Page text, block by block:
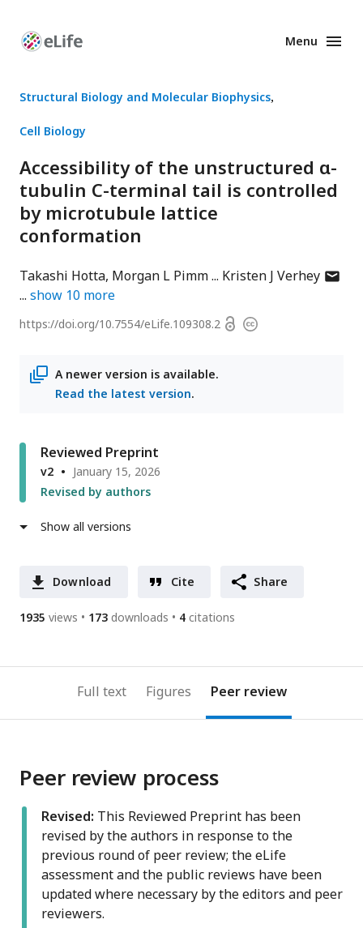
Enhanced
Menu
Structural Biology and Molecular Biophysics
Cell Biology
Accessibility of the unstructured α-
tubulin C-terminal tail is controlled
by microtubule lattice
conformation
Takashi Hotta Morgan L Pimm Kristen J Verheyauthor
show 10 more
https://doi.org/10.7554/eLife.109308.2 OpenCopyright
A newer version is available.
Read the latest version.
Reviewed Preprint
v2
January 15, 2026
Revised by authors
Show all versions
Download Cite Share
1935 views 173 downloads 4 citations
Full text Figures Peer review
Peer review process
Revised: This Reviewed Preprint has been
revised by the authors in response to the
previous round of peer review; the eLife
assessment and the public reviews have been
updated where necessary by the editors and peer
reviewers.